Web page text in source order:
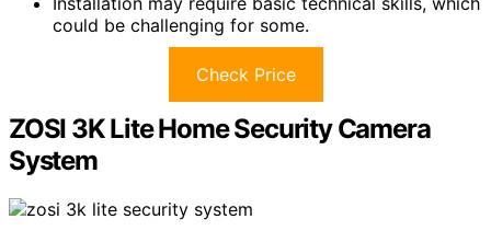
Installation is straightforward, taking less than three
hours for those with basic technical skills.
motion detection alerts
Best For: Those seeking an affordable, reliable DIY
security camera system without monthly fees.
Pros: